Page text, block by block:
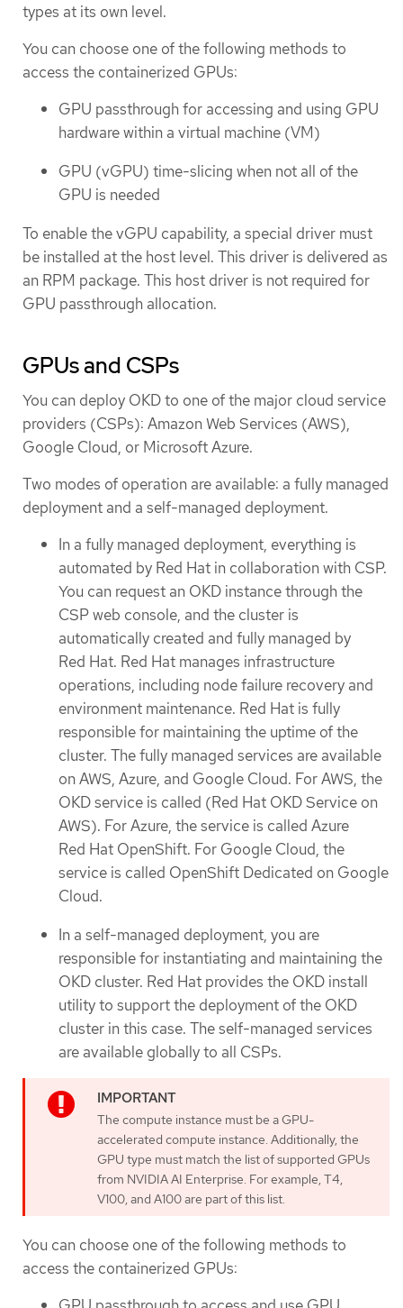
types at its own level.
You can choose one of the following methods to
access the containerized GPUs:
GPU passthrough for accessing and using GPU
hardware within a virtual machine (VM)
GPU (vGPU) time-slicing when not all of the
GPU is needed
To enable the vGPU capability, a special driver must
be installed at the host level. This driver is delivered as
an RPM package. This host driver is not required for
GPU passthrough allocation.
GPUs and CSPs
You can deploy OKD to one of the major cloud service
providers (CSPs): Amazon Web Services (AWS),
Google Cloud, or Microsoft Azure.
Two modes of operation are available: a fully managed
deployment and a self-managed deployment.
In a fully managed deployment, everything is
automated by Red Hat in collaboration with CSP.
You can request an OKD instance through the
CSP web console, and the cluster is
automatically created and fully managed by
Red Hat. Red Hat manages infrastructure
operations, including node failure recovery and
environment maintenance. Red Hat is fully
responsible for maintaining the uptime of the
cluster. The fully managed services are available
on AWS, Azure, and Google Cloud. For AWS, the
OKD service is called (Red Hat OKD Service on
AWS). For Azure, the service is called Azure
Red Hat OpenShift. For Google Cloud, the
service is called OpenShift Dedicated on Google
Cloud.
In a self-managed deployment, you are
responsible for instantiating and maintaining the
OKD cluster. Red Hat provides the OKD install
utility to support the deployment of the OKD
cluster in this case. The self-managed services
are available globally to all CSPs.
The compute instance must be a GPU-
accelerated compute instance. Additionally, the
GPU type must match the list of supported GPUs
from NVIDIA AI Enterprise. For example, T4,
V100, and A100 are part of this list.
You can choose one of the following methods to
access the containerized GPUs: